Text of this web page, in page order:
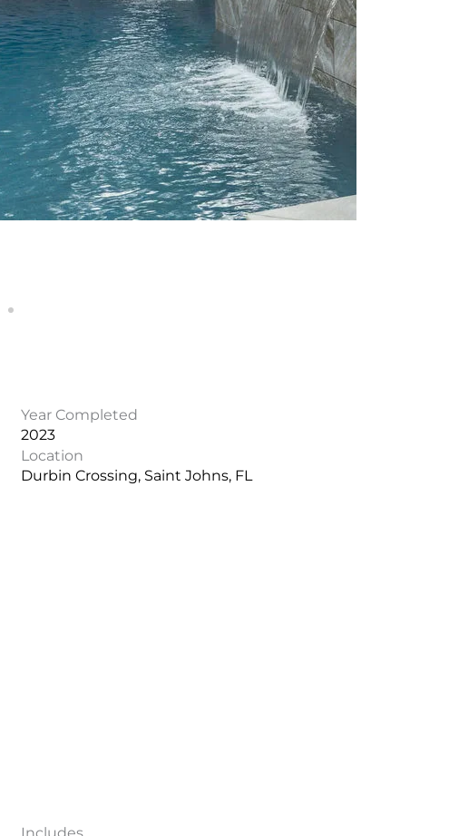
Year Completed
2023
Location
Durbin Crossing, Saint Johns, FL